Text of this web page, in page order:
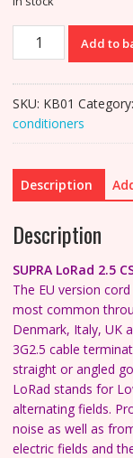
SUPRA
EU
Mains
Cable
or
quantity
Add to
SKU: KB01 Category:
conditioners
Description
Description
SUPRA LoRad 2.5
The EU version
most common
Denmark, Italy, UK
3G2.5 cable
straight or angled
LoRad stands for
alternating fields.
noise as well as
electric fields and